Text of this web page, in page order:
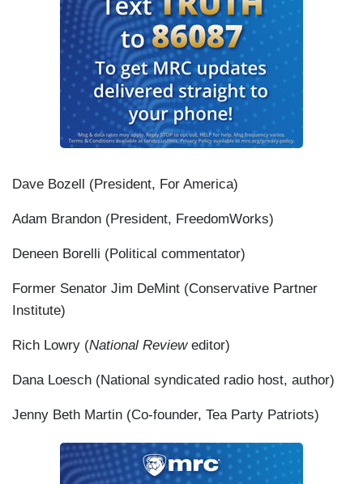
Dave Bozell (President, For America)
Adam Brandon (President, FreedomWorks)
Deneen Borelli (Political commentator)
Former Senator Jim DeMint (Conservative Partner
Institute)
Rich Lowry (National Revieweditor)
Dana Loesch (National syndicated radio host, author)
Jenny Beth Martin (Co-founder, Tea Party Patriots)